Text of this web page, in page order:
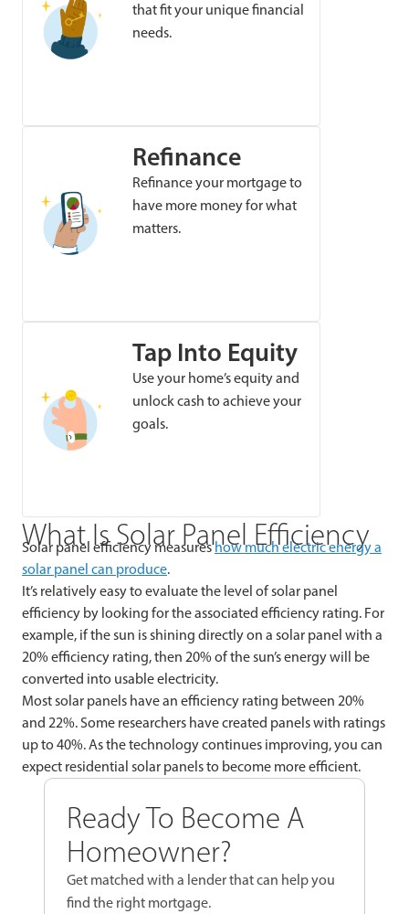
that fit your unique financial
needs.
Refinance
Refinance your mortgage to
have more money for what
matters.
Tap Into Equity
Use your home’s equity and
unlock cash to achieve your
goals.
What Is Solar Panel Efficiency
Solar panel efficiency measureshow much electric energy a
solar panel can produce.
It’s relatively easy to evaluate the level of solar panel
efficiency by looking for the associated efficiency rating. For
example, if the sun is shining directly on a solar panel with a
20% efficiency rating, then 20% of the sun’s energy will be
converted into usable electricity.
Most solar panels have an efficiency rating between 20%
and 22%. Some researchers have created panels with ratings
up to 40%. As the technology continues improving, you can
expect residential solar panels to become more efficient.
Ready To Become A
Homeowner?
Get matched with a lender that can help you
find the right mortgage.